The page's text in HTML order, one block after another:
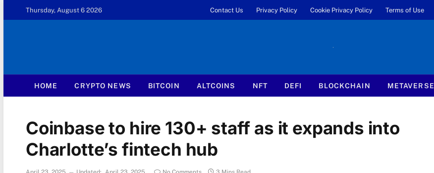
Thursday, August 6 2026 Contact Us Privacy Policy Cookie Privacy Policy Terms of Use
HOME CRYPTO NEWS BITCOIN ALTCOINS NFT DEFI BLOCKCHAIN METAVERSE
Coinbase to hire 130+ staff as it expands into
Charlotte’s fintech hub